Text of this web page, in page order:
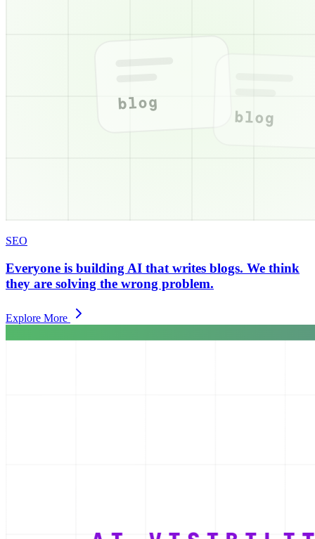
SEO
Everyone is building AI that writes blogs. We think
they are solving the wrong problem.
Explore More